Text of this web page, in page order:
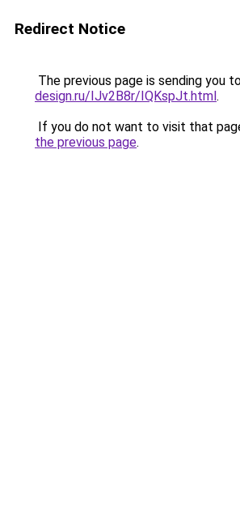
Redirect Notice
The previous page is sending you
design.ru/IJv2B8r/IQKspJt.html.
If you do not want to visit that
the previous page.